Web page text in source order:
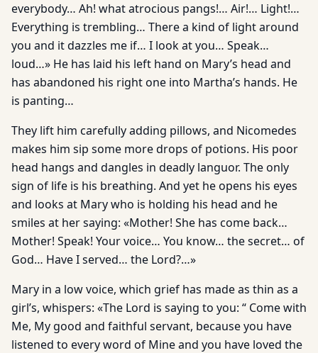
everybody… Ah! what atrocious pangs!… Air!… Light!…
Everything is trembling… There a kind of light around
you and it dazzles me if… I look at you… Speak…
loud…» He has laid his left hand on Mary’s head and
has abandoned his right one into Martha’s hands. He
is panting…
They lift him carefully adding pillows, and Nicomedes
makes him sip some more drops of potions. His poor
head hangs and dangles in deadly languor. The only
sign of life is his breathing. And yet he opens his eyes
and looks at Mary who is holding his head and he
smiles at her saying: «Mother! She has come back…
Mother! Speak! Your voice… You know… the secret… of
God… Have I served… the Lord?…»
Mary in a low voice, which grief has made as thin as a
girl’s, whispers: «The Lord is saying to you: “ Come with
Me, My good and faithful servant, because you have
listened to every word of Mine and you have loved the